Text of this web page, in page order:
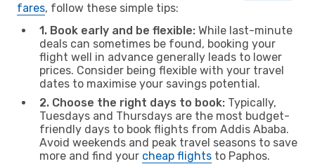
fares, follow these simple tips:
1. Book early and be flexible: While last-minute
deals can sometimes be found, booking your
flight well in advance generally leads to lower
prices. Consider being flexible with your travel
dates to maximise your savings potential.
2. Choose the right days to book: Typically,
Tuesdays and Thursdays are the most budget-
friendly days to book flights from Addis Ababa.
Avoid weekends and peak travel seasons to save
more and find your cheap flights to Paphos.